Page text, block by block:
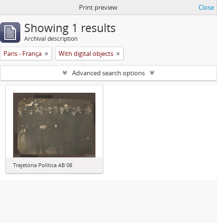
Print preview Close
Showing 1 results
Archival description
Paris - França With digital objects
Advanced search options
Trajetória Política AB 08